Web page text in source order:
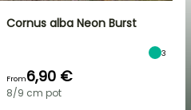
Cornus alba Neon Burst
3
From6,90 €
8/9 cm pot